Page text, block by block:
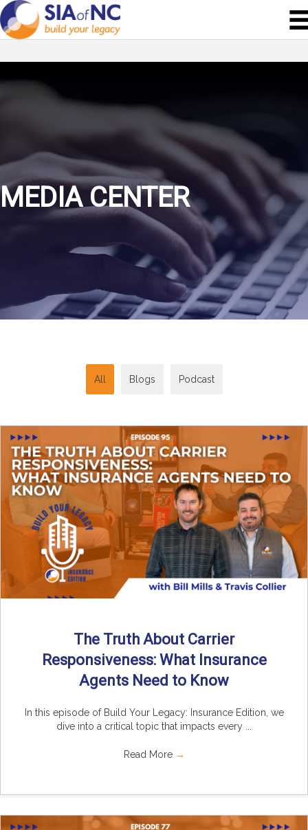
MEDIA CENTER
All Blogs Podcast
The Truth About Carrier
Responsiveness: What Insurance
Agents Need to Know
In this episode of Build Your Legacy: Insurance Edition, we
dive into a critical topic that impacts every ...
Read More →